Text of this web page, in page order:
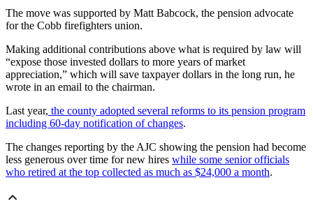
The move was supported by Matt Babcock, the pension advocate
for the Cobb firefighters union.
Making additional contributions above what is required by law will
“expose those invested dollars to more years of market
appreciation,” which will save taxpayer dollars in the long run, he
wrote in an email to the chairman.
Last year, the county adopted several reforms to its pension program
including 60-day notification of changes.
The changes reporting by the AJC showing the pension had become
less generous over time for new hires while some senior officials
who retired at the top collected as much as $24,000 a month.